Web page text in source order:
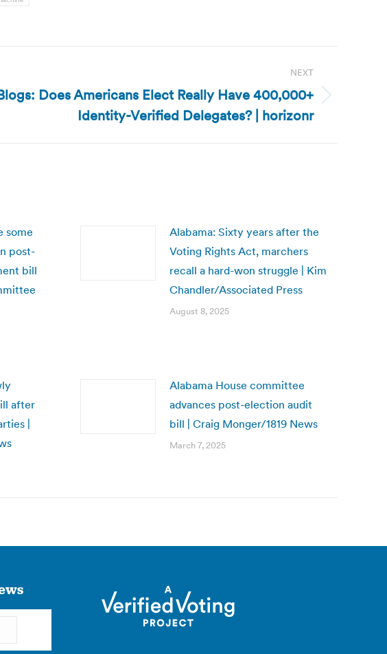
NEXT
Does Americans Elect Really Have 400,000+
Identity-Verified Delegates? | horizonr
some
post-
bill
Alabama: Sixty years after the
Voting Rights Act, marchers
recall a hard-won struggle | Kim
Chandler/Associated Press
August 8, 2025
after
|
Alabama House committee
advances post-election audit
bill | Craig Monger/1819 News
March 7, 2025